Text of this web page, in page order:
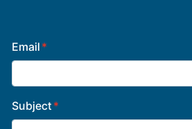
Email
Subject